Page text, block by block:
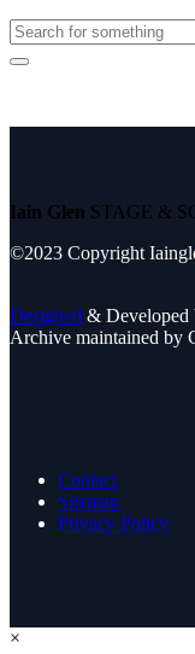
Iain Glen STAGE &
©2023 Copyright
Designed & Developed
Archive maintained by
Contact
Sitemap
Privacy Policy
×